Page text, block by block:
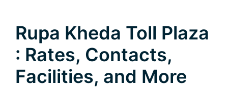
Rupa Kheda Toll Plaza
: Rates, Contacts,
Facilities, and More